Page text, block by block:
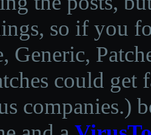
so if you
Generic,
could get
companies.)